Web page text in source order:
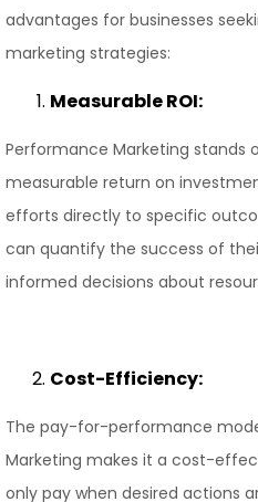
advantages for businesses
marketing strategies:
Measurable ROI:
Performance Marketing stands
measurable return on
efforts directly to specific
can quantify the success of
informed decisions about
Cost-Efficiency:
The pay-for-performance
Marketing makes it a cost-
only pay when desired actions